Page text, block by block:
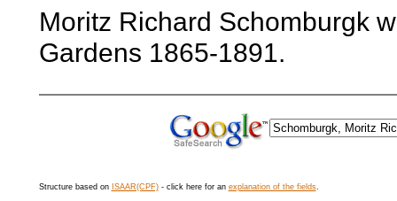
Moritz Richard Schomburgk
Gardens 1865-1891.
Structure based on ISAAR(CPF)- click here for an explanation of the fields.